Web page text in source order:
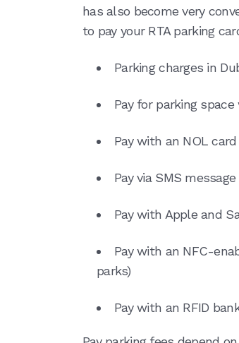
has also become very
to pay your RTA parking
Parking charges in
Pay for parking space
Pay with an NOL card
Pay via SMS message
Pay with Apple and
Pay with an NFC-
parks)
Pay with an RFID